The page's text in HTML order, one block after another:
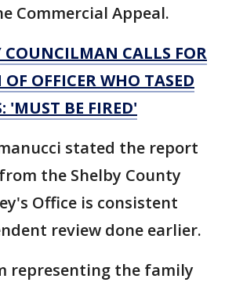
Commercial Appeal.
COUNCILMAN CALLS FOR
OFFICER WHO TASED
'MUST BE FIRED'
stated the report
the Shelby County
Office is consistent
review done earlier.
representing the family